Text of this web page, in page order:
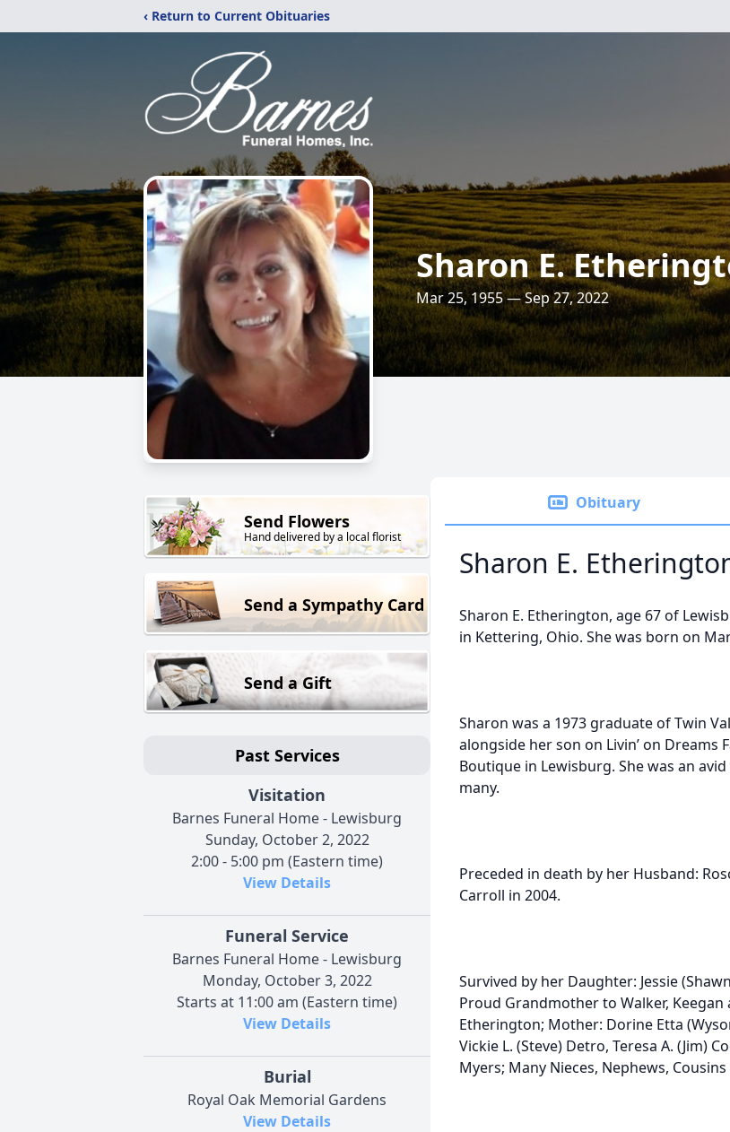
‹ Return to Current Obituaries
Sharon E.
Mar 25, 1955 — Sep 27, 2022
Send Flowers
Hand delivered by a local florist
Send a Sympathy Card
Send a Gift
Past Services
Visitation
Barnes Funeral Home - Lewisburg
Sunday, October 2, 2022
2:00 - 5:00 pm (Eastern time)
View Details
Funeral Service
Barnes Funeral Home - Lewisburg
Monday, October 3, 2022
Starts at 11:00 am (Eastern time)
View Details
Burial
Royal Oak Memorial Gardens
View Details
Obituary
Sharon E.
Sharon E. Etherington, age 67 of
in Kettering, Ohio. She was born on
Sharon was a 1973 graduate of Twin
alongside her son on Livin’ on
Boutique in Lewisburg. She was an
many.
Preceded in death by her Husband:
Carroll in 2004.
Survived by her Daughter: Jessie
Proud Grandmother to Walker,
Etherington; Mother: Dorine Etta
Vickie L. (Steve) Detro, Teresa A. (Jim)
Myers; Many Nieces, Nephews,